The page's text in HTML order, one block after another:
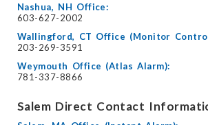
Nashua, NH Office:
603-627-2002
Wallingford, CT Office (Monitor
203-269-3591
Weymouth Office (Atlas Alarm):
781-337-8866
Salem Direct Contact